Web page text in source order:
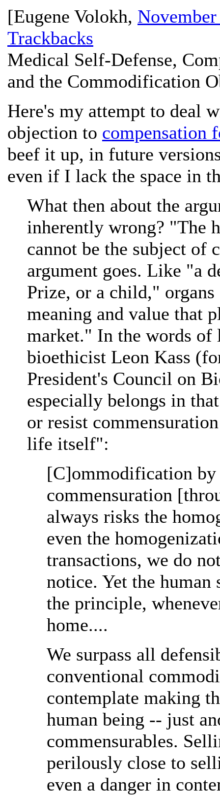
[Eugene Volokh,
Trackbacks
Medical Self-Defense,
and the Commodification
Here's my attempt to deal
objection to compensation
beef it up, in future
even if I lack the space in
What then about the
inherently wrong? "The
cannot be the subject of
argument goes. Like "a
Prize, or a child," organs
meaning and value that
market." In the words of
bioethicist Leon Kass
President's Council on
especially belongs in
or resist
life itself":
[C]ommodification by
commensuration
always risks the
even the
transactions, we do
notice. Yet the
the principle,
home....
We surpass all
conventional
contemplate making
human being -- just
commensurables.
perilously close to
even a danger in